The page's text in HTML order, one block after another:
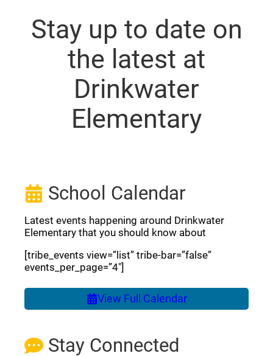
Stay up to date on
the latest at
Drinkwater
Elementary
Stay Connected
School Calendar
Latest events happening around Drinkwater
Elementary that you should know about
[tribe_events view=”list” tribe-bar=”false”
events_per_page=”4″]
View Full Calendar